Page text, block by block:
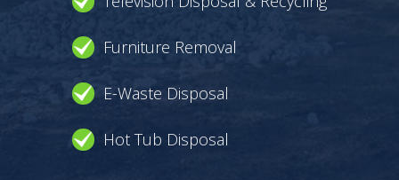
Furniture Removal
E-Waste Disposal
Hot Tub Disposal